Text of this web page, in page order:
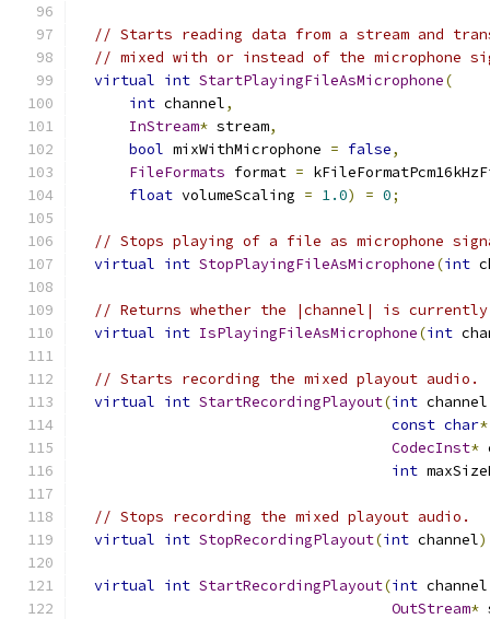
// Starts reading data from a stream and
// mixed with or instead of the microphone
virtual int StartPlayingFileAsMicrophone(
int channel,
InStream* stream,
bool mixWithMicrophone = false,
FileFormats format =
float volumeScaling = 1.0) = 0;
// Stops playing of a file as microphone
virtual int StopPlayingFileAsMicrophone(int
// Returns whether the |channel| is
virtual int IsPlayingFileAsMicrophone(int
// Starts recording the mixed playout audio.
virtual int StartRecordingPlayout(int channel
const char*
CodecInst*
int
// Stops recording the mixed playout audio.
virtual int StopRecordingPlayout(int channel)
virtual int StartRecordingPlayout(int channel
OutStream*